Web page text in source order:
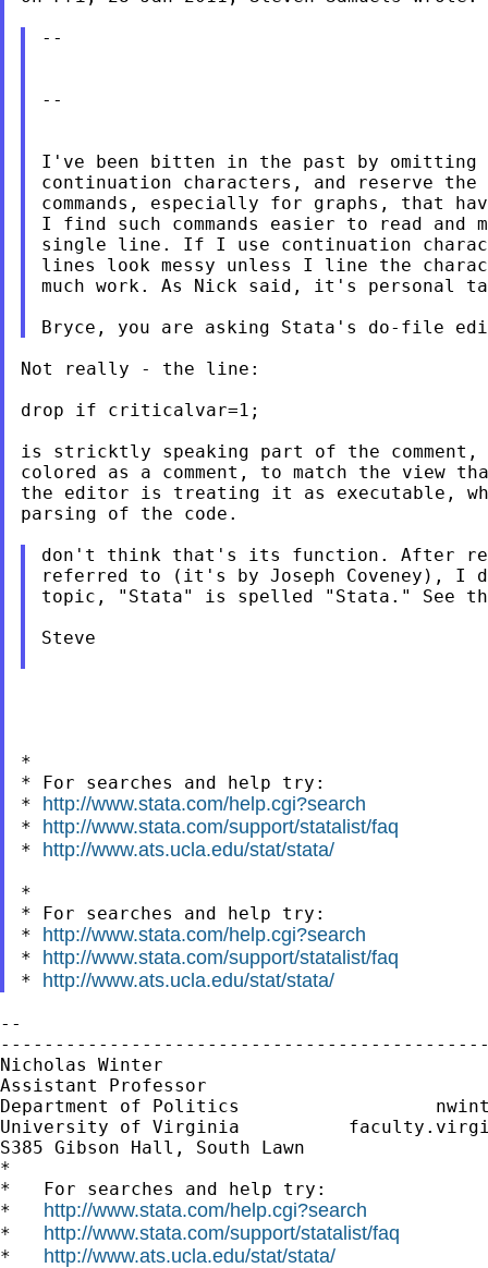
--
--
I've been bitten in the past by omitting
continuation characters, and reserve
commands, especially for graphs, that
I find such commands easier to read
single line. If I use continuation
lines look messy unless I line the
much work. As Nick said, it's personal
Not really - the line:
drop if criticalvar=1;
is stricktly speaking part of the
colored as a comment, to match the view
the editor is treating it as executable,
parsing of the code.
don't think that's its function. After
referred to (it's by Joseph Coveney), I
topic, "Stata" is spelled "Stata." See
Steve
*
* For searches and help try:
* http://www.stata.com/help.cgi?search
* http://www.stata.com/support/statalist/faq
* http://www.ats.ucla.edu/stat/stata/
*
* For searches and help try:
* http://www.stata.com/help.cgi?search
* http://www.stata.com/support/statalist/faq
* http://www.ats.ucla.edu/stat/stata/
--
Nicholas Winter
Assistant Professor
Department of Politics
University of Virginia
S385 Gibson Hall, South Lawn
*
*   For searches and help try:
* http://www.stata.com/help.cgi?search
* http://www.stata.com/support/statalist/faq
* http://www.ats.ucla.edu/stat/stata/